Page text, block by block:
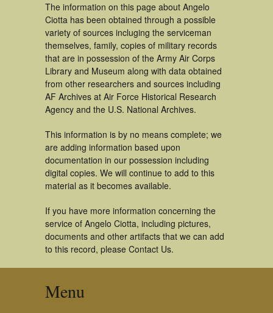
The information on this page about Angelo
Ciotta has been obtained through a possible
variety of sources incluging the serviceman
themselves, family, copies of military records
that are in possession of the Army Air Corps
Library and Museum along with data obtained
from other researchers and sources including
AF Archives at Air Force Historical Research
Agency and the U.S. National Archives.
This information is by no means complete; we
are adding information based upon
documentation in our possession including
digital copies. We will continue to add to this
material as it becomes available.
If you have more information concerning the
service of Angelo Ciotta, including pictures,
documents and other artifacts that we can add
to this record, please Contact Us.
Menu